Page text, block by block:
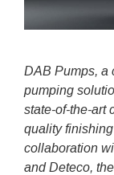
DAB Pumps, a
pumping
state-of-the-art
quality
collaboration
and Deteco,